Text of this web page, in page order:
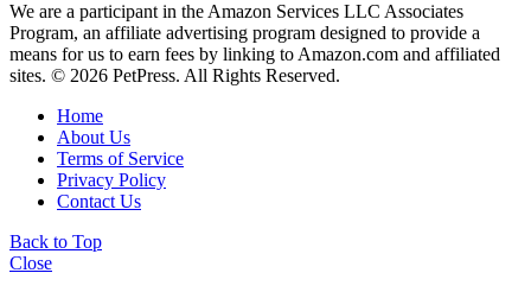
We are a participant in the Amazon Services LLC Associates
Program, an affiliate advertising program designed to provide a
means for us to earn fees by linking to Amazon.com and affiliated
sites. © 2026 PetPress. All Rights Reserved.
Home
About Us
Terms of Service
Privacy Policy
Contact Us
Back to Top
Close